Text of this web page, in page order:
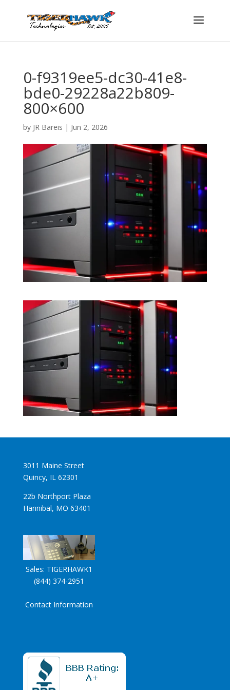
0-f9319ee5-dc30-41e8-
bde0-29228a22b809-
800×600
by JR Bareis | Jun 2, 2026
3011 Maine Street
Quincy, IL 62301
22b Northport Plaza
Hannibal, MO 63401
Sales: TIGERHAWK1
(844) 374-2951
Contact Information